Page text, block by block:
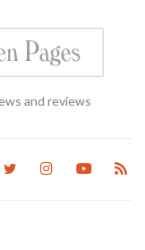
and reviews